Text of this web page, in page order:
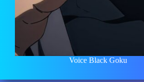
Voice Black Goku